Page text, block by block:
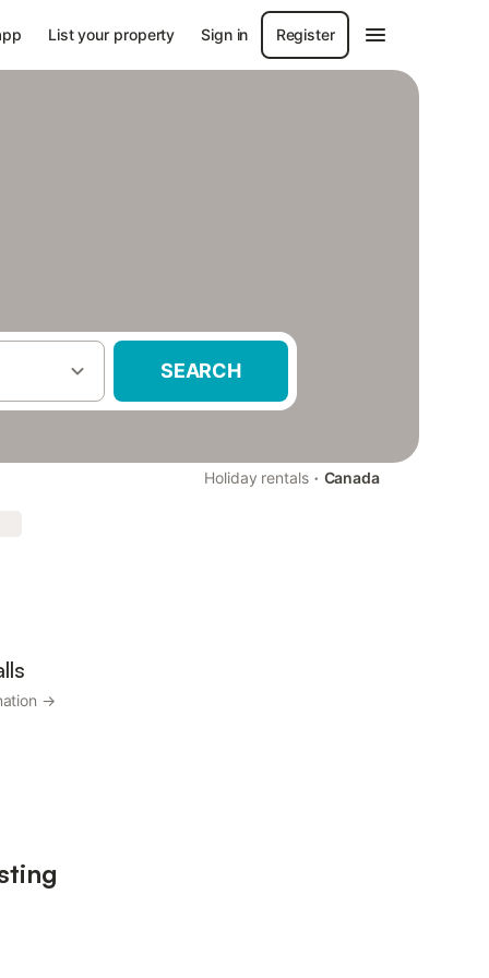
List your property Sign in Register
SEARCH
Holiday rentals · Canada
→